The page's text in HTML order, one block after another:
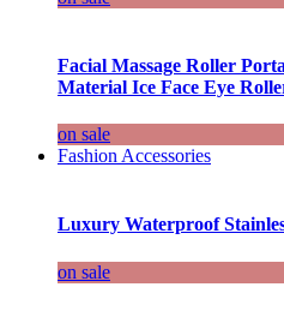
Facial Massage Roller
Material Ice Face Eye
on sale
Fashion Accessories
Luxury Waterproof
on sale